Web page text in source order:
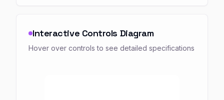
Interactive Controls Diagram
Hover over controls to see detailed specifications